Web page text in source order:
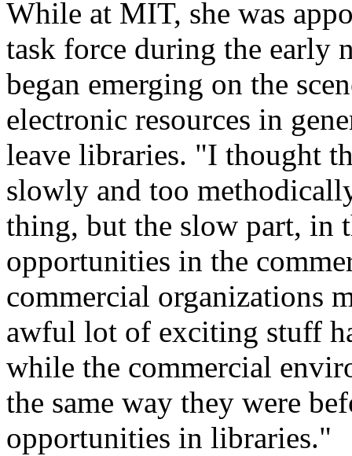
While at MIT, she was
task force during the early
began emerging on the
electronic resources in
leave libraries. "I thought
slowly and too
thing, but the slow part, in
opportunities in the
commercial organizations
awful lot of exciting stuff
while the commercial
the same way they were
opportunities in libraries."